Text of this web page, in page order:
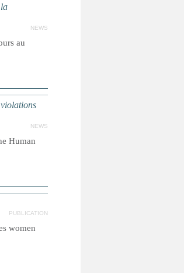
NEWS
au
NEWS
Human
PUBLICATION
women